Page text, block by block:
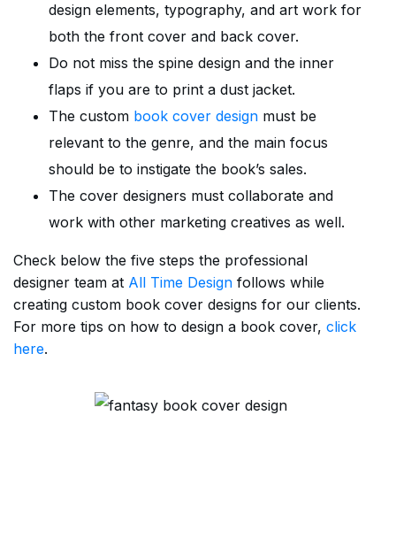
design elements, typography, and art work for
both the front cover and back cover.
Do not miss the spine design and the inner
flaps if you are to print a dust jacket.
The custom book cover design must be
relevant to the genre, and the main focus
should be to instigate the book’s sales.
The cover designers must collaborate and
work with other marketing creatives as well.
Check below the five steps the professional
designer team at All Time Design follows while
creating custom book cover designs for our clients.
For more tips on how to design a book cover, click
here.